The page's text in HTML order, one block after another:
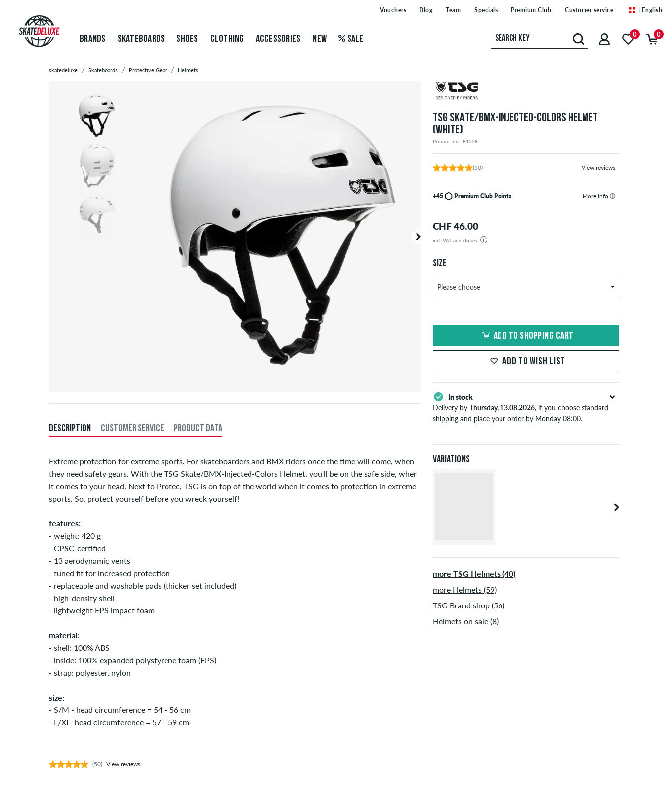
Vouchers Blog Team Specials Premium Club Customer service | English
BRANDS SKATEBOARDS SHOES CLOTHING ACCESSORIES NEW SALE 0 0
skatedeluxe Skateboards Protective Gear Helmets
TSG SKATE/BMX-INJECTED-COLORS HELMET
(WHITE)
Product no.: 81528
(50) View reviews
+45 Premium Club Points More Info
CHF 46.00
incl. VAT and duties
Your order will be shipped from our warehouse in Germany. All taxes and customs duties are included in the
SIZE
ADD TO SHOPPING CART
ADD TO WISH LIST
In stock
Delivery byThursday, 13.08.2026, if you choose standard
shipping and place your order by Monday 08:00.
information about
Variations
DESCRIPTION CUSTOMER SERVICE PRODUCT DATA
Extreme protection for extreme sports. For skateboarders and BMX riders once the time will come, when
they need safety gears. With the TSG Skate/BMX-Injected-Colors Helmet, you'll be on the safe side, when
it comes to your head. Next to Protec, TSG is on top of the world when it comes to protection in extreme
sports. So, protect yourself before you wreck yourself!
features:
- weight: 420 g
- CPSC-certified
- 13 aerodynamic vents
- tuned fit for increased protection
- replaceable and washable pads (thicker set included)
- high-density shell
- lightweight EPS impact foam
material:
- shell: 100% ABS
- inside: 100% expanded polystyrene foam (EPS)
- strap: polyester, nylon
size:
- S/M - head circumference = 54 - 56 cm
- L/XL- head circumference = 57 - 59 cm
(50) View reviews
more TSG Helmets (40)
more Helmets (59)
TSG Brand shop (56)
Helmets on sale (8)